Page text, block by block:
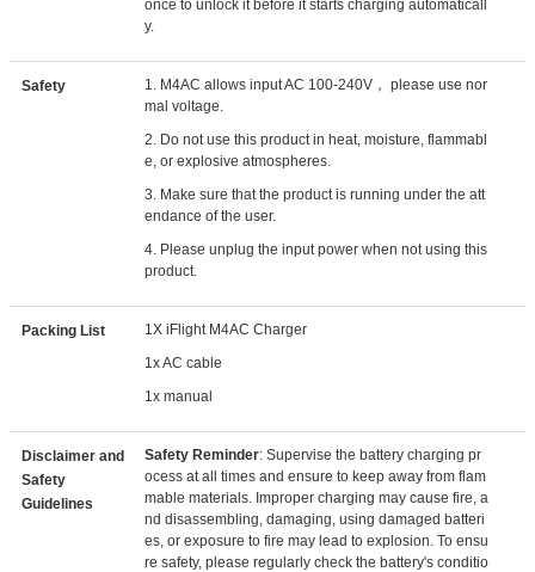
once to unlock it before it starts charging automaticall
y.
Safety
1. M4AC allows input AC 100-240V， please use nor
mal voltage.
2. Do not use this product in heat, moisture, flammabl
e, or explosive atmospheres.
3. Make sure that the product is running under the att
endance of the user.
4. Please unplug the input power when not using this
product.
Packing List
1X iFlight M4AC Charger
1x AC cable
1x manual
Disclaimer and
Safety
Guidelines
Safety Reminder: Supervise the battery charging pr
ocess at all times and ensure to keep away from flam
mable materials. Improper charging may cause fire, a
nd disassembling, damaging, using damaged batteri
es, or exposure to fire may lead to explosion. To ensu
re safety, please regularly check the battery's conditio